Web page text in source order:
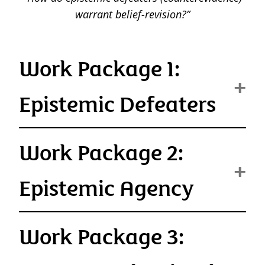
warrant belief-revision?”
Work Package 1:
Epistemic Defeaters
Work Package 2:
Epistemic Agency
Work Package 3: